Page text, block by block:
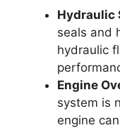
Hydraulic
seals and
hydraulic
Engine
system is
engine